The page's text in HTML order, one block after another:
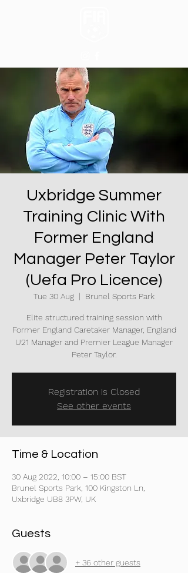
Uxbridge Summer
Training Clinic With
Former England
Manager Peter Taylor
(Uefa Pro Licence)
Tue 30 Aug
  |
Brunel Sports Park
Elite structured training session with
Former England Caretaker Manager, England
U21 Manager and Premier League Manager
Peter Taylor.
Registration is Closed
See other events
Time & Location
30 Aug 2022, 10:00 – 15:00 BST
Brunel Sports Park, 100 Kingston Ln,
Uxbridge UB8 3PW, UK
Guests
+ 36 other guests